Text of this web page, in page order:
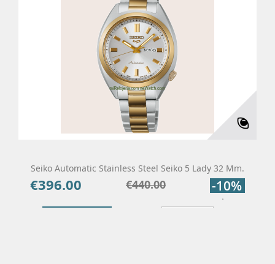
Seiko Automatic Stainless Steel Seiko 5 Lady 32 Mm.
Price
€396.00
Regular
€440.00 -10%